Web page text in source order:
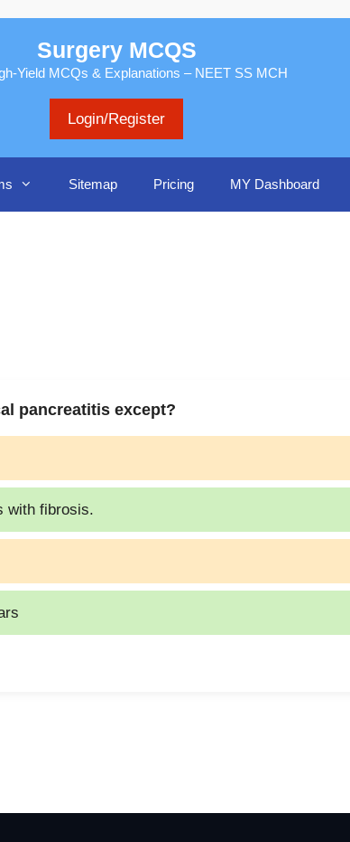
Surgery MCQS
Yield MCQs & Explanations – NEET SS MCH
Login/Register
Sitemap Pricing MY Dashboard
pancreatitis except?
with fibrosis.